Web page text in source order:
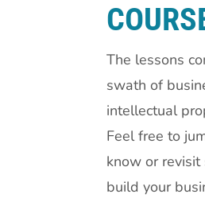
The lessons
swath of
intellectual
Feel free to
know or
build your